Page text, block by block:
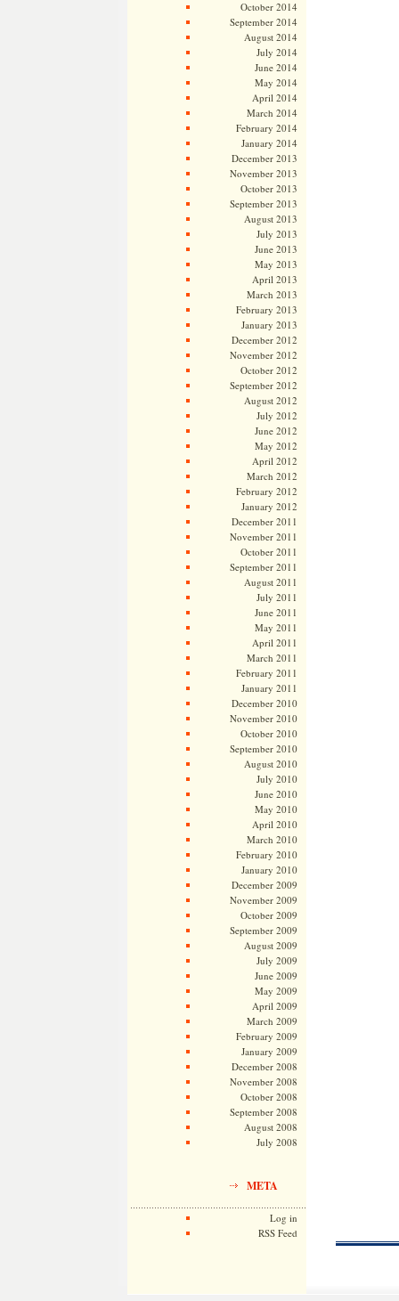
October 2014
September 2014
August 2014
July 2014
June 2014
May 2014
April 2014
March 2014
February 2014
January 2014
December 2013
November 2013
October 2013
September 2013
August 2013
July 2013
June 2013
May 2013
April 2013
March 2013
February 2013
January 2013
December 2012
November 2012
October 2012
September 2012
August 2012
July 2012
June 2012
May 2012
April 2012
March 2012
February 2012
January 2012
December 2011
November 2011
October 2011
September 2011
August 2011
July 2011
June 2011
May 2011
April 2011
March 2011
February 2011
January 2011
December 2010
November 2010
October 2010
September 2010
August 2010
July 2010
June 2010
May 2010
April 2010
March 2010
February 2010
January 2010
December 2009
November 2009
October 2009
September 2009
August 2009
July 2009
June 2009
May 2009
April 2009
March 2009
February 2009
January 2009
December 2008
November 2008
October 2008
September 2008
August 2008
July 2008
META
Log in
RSS Feed